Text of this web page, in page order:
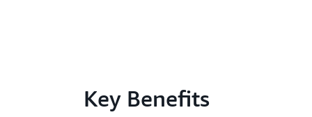
Key Benefits